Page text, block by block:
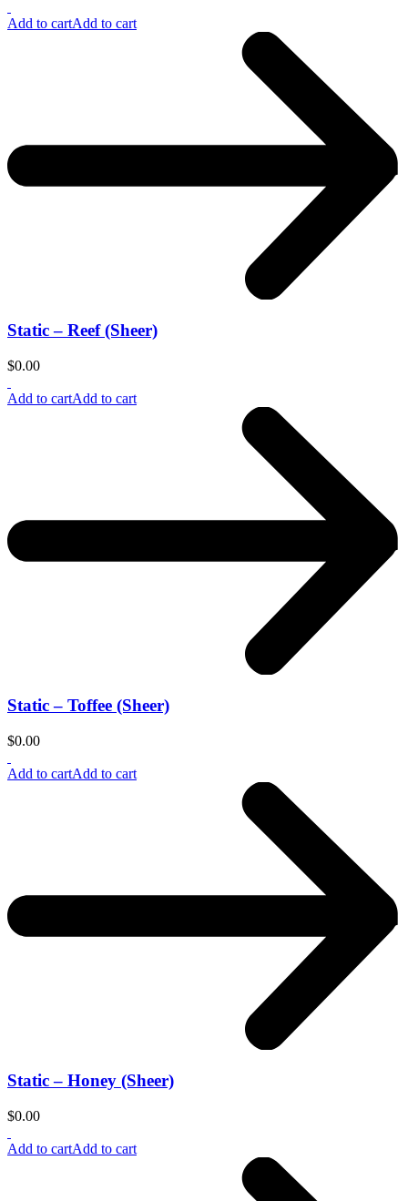
Add to cartAdd to cart
Static – Reef (Sheer)
$0.00
Add to cartAdd to cart
Static – Toffee (Sheer)
$0.00
Add to cartAdd to cart
Static – Honey (Sheer)
$0.00
Add to cartAdd to cart